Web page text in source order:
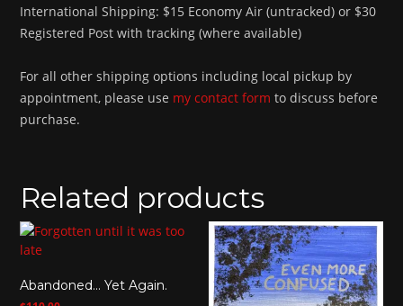
International Shipping: $15 Economy Air (untracked) or $30
Registered Post with tracking (where available)
For all other shipping options including local pickup by
appointment, please use my contact form to discuss before
purchase.
Related products
Abandoned… Yet Again.